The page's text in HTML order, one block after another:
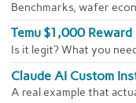
Benchmarks, wafer
Temu $1,000 Reward
Is it legit? What you
Claude AI Custom
A real example that